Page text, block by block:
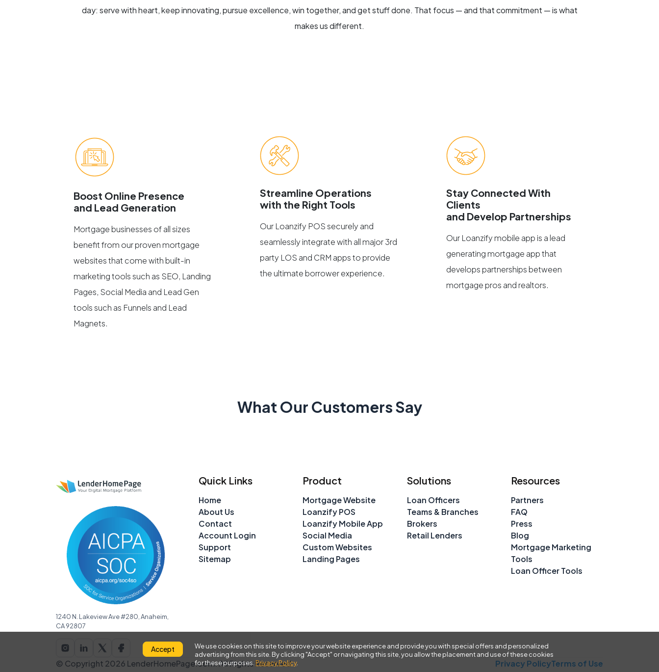
day: serve with heart, keep innovating, pursue excellence, win together, and get stuff done. That focus — and that commitment — is what
makes us different.
Boost Online Presence
and Lead Generation
Mortgage businesses of all sizes
benefit from our proven mortgage
websites that come with built-in
marketing tools such as SEO, Landing
Pages, Social Media and Lead Gen
tools such as Funnels and Lead
Magnets.
Streamline Operations
with the Right Tools
Our Loanzify POS securely and
seamlessly integrate with all major 3rd
party LOS and CRM apps to provide
the ultimate borrower experience.
Stay Connected With
Clients
and Develop Partnerships
Our Loanzify mobile app is a lead
generating mortgage app that
develops partnerships between
mortgage pros and realtors.
What Our Customers Say
1240 N. Lakeview Ave #280, Anaheim,
CA 92807
Quick Links
Home
About Us
Contact
Account Login
Support
Sitemap
Product
Mortgage Website
Loanzify POS
Loanzify Mobile App
Social Media
Custom Websites
Landing Pages
Solutions
Loan Officers
Teams & Branches
Brokers
Retail Lenders
Resources
Partners
FAQ
Press
Blog
Mortgage Marketing
Tools
Loan Officer Tools
© Copyright 2026 LenderHomePage.com. All Rights Reserved Privacy PolicyTerms of Use
Accept
We use cookies on this site to improve your website experience and provide you with special offers and personalized
advertising from this site. By clicking "Accept" or navigating this site, you allow the placement and use of these cookies
for these purposes. Privacy Policy.